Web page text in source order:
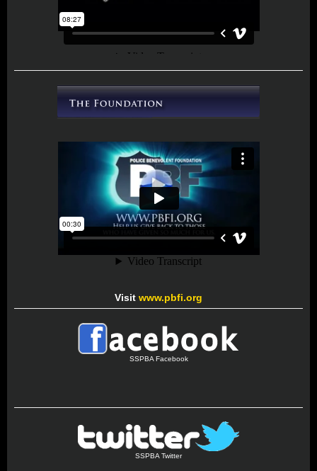
Visit www.pbfi.org
SSPBA Facebook
SSPBA Twitter